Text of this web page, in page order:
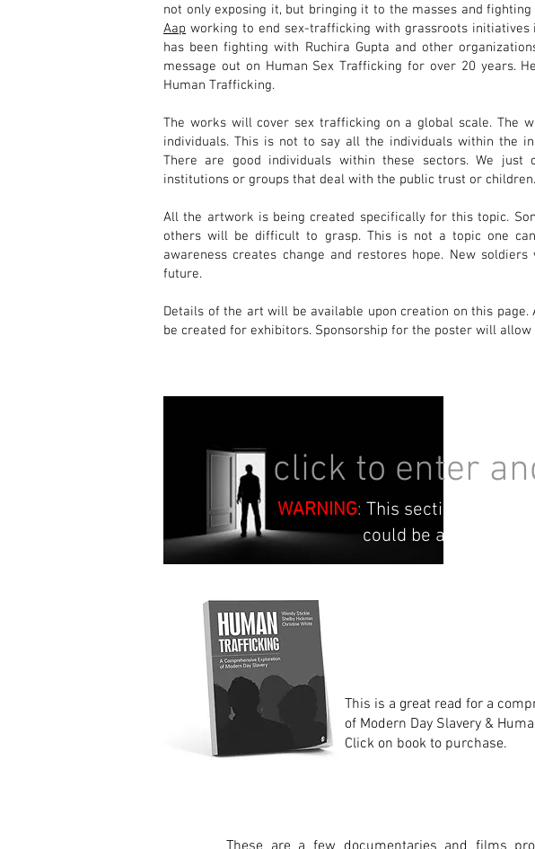
not only exposing it, but bringing it to the masses and
Aap working to end sex-trafficking with grassroots initiatives
has been fighting with Ruchira Gupta and other
message out on Human Sex Trafficking for over 20 years.
Human Trafficking.
The works will cover sex trafficking on a global scale. The
individuals. This is not to say all the individuals within the
There are good individuals within these sectors. We
institutions or groups that deal with the public trust or children.
All the artwork is being created specifically for this topic.
others will be difficult to grasp. This is not a topic one
awareness creates change and restores hope. New
future.
Details of the art will be available upon creation on this
be created for exhibitors. Sponsorship for the poster will
click to enter
WARNING: This section
could be an emotional
This is a great read for a
of Modern Day Slavery &
Click on book to purchase.